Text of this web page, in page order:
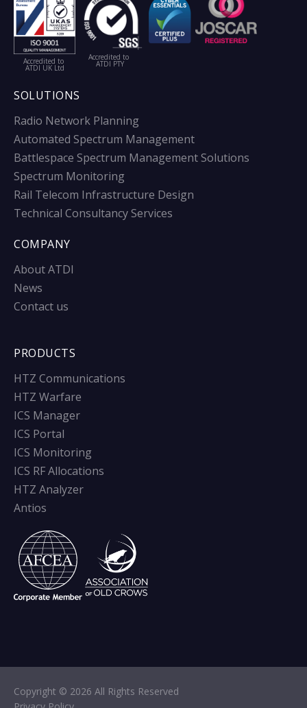
Accredited to
ATDI UK Ltd
Accredited to
ATDI PTY
SOLUTIONS
Radio Network Planning
Automated Spectrum Management
Battlespace Spectrum Management Solutions
Spectrum Monitoring
Rail Telecom Infrastructure Design
Technical Consultancy Services
COMPANY
About ATDI
News
Contact us
PRODUCTS
HTZ Communications
HTZ Warfare
ICS Manager
ICS Portal
ICS Monitoring
ICS RF Allocations
HTZ Analyzer
Antios
Copyright © 2026 All Rights Reserved